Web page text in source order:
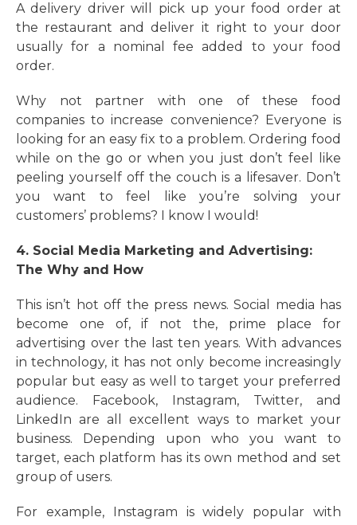
A delivery driver will pick up your food order at
the restaurant and deliver it right to your door
usually for a nominal fee added to your food
order.
Why not partner with one of these food
companies to increase convenience? Everyone is
looking for an easy fix to a problem. Ordering food
while on the go or when you just don’t feel like
peeling yourself off the couch is a lifesaver. Don’t
you want to feel like you’re solving your
customers’ problems? I know I would!
4. Social Media Marketing and Advertising:
The Why and How
This isn’t hot off the press news. Social media has
become one of, if not the, prime place for
advertising over the last ten years. With advances
in technology, it has not only become increasingly
popular but easy as well to target your preferred
audience. Facebook, Instagram, Twitter, and
LinkedIn are all excellent ways to market your
business. Depending upon who you want to
target, each platform has its own method and set
group of users.
For example, Instagram is widely popular with